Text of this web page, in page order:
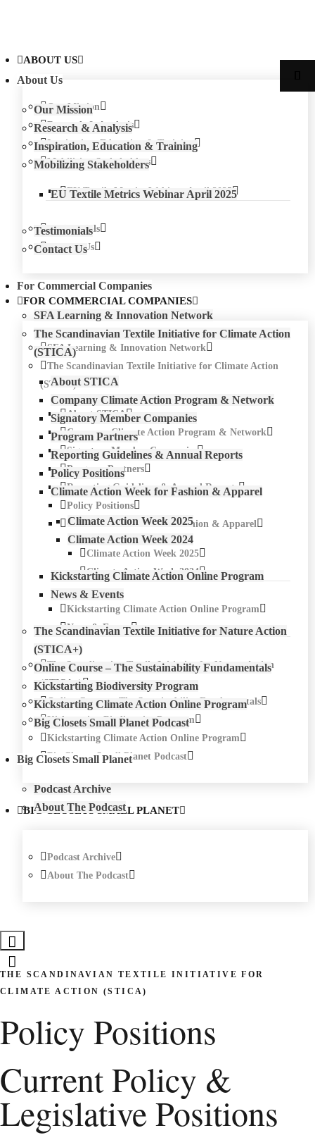
ABOUT US
Our Mission
Research & Analysis
Inspiration, Education & Training
Mobilizing Stakeholders
EU Textile Metrics Webinar April 2025
Testimonials
Contact Us
FOR COMMERCIAL COMPANIES
SFA Learning & Innovation Network
The Scandinavian Textile Initiative for Climate Action
(STICA)
About STICA
Company Climate Action Program & Network
Signatory Member Companies
Program Partners
Reporting Guidelines & Annual Reports
Policy Positions
Climate Action Week for Fashion & Apparel
Climate Action Week 2025
Climate Action Week 2024
Kickstarting Climate Action Online Program
News & Events
The Scandinavian Textile Initiative for Nature Action
(STICA+)
Online Course – The Sustainability Fundamentals
Kickstarting Biodiversity Program
Kickstarting Climate Action Online Program
Big Closets Small Planet Podcast
BIG CLOSETS SMALL PLANET
Podcast Archive
About The Podcast
About Us
Our Mission
Research & Analysis
Inspiration, Education & Training
Mobilizing Stakeholders
EU Textile Metrics Webinar April 2025
Testimonials
Contact Us
For Commercial Companies
SFA Learning & Innovation Network
The Scandinavian Textile Initiative for Climate Action
(STICA)
About STICA
Company Climate Action Program & Network
Signatory Member Companies
Program Partners
Reporting Guidelines & Annual Reports
Policy Positions
Climate Action Week for Fashion & Apparel
Climate Action Week 2025
Climate Action Week 2024
Kickstarting Climate Action Online Program
News & Events
The Scandinavian Textile Initiative for Nature Action
(STICA+)
Online Course – The Sustainability Fundamentals
Kickstarting Biodiversity Program
Kickstarting Climate Action Online Program
Big Closets Small Planet Podcast
Big Closets Small Planet
Podcast Archive
About The Podcast
THE SCANDINAVIAN TEXTILE INITIATIVE FOR
CLIMATE ACTION (STICA)
Policy Positions
Current Policy &
Legislative Positions